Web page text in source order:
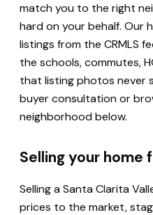
match you to the right
hard on your behalf. Our
listings from the CRMLS
the schools, commutes,
that listing photos never
buyer consultation or
neighborhood below.
Selling your home
Selling a Santa Clarita
prices to the market,